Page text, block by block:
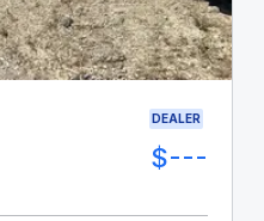
DEALER
$---